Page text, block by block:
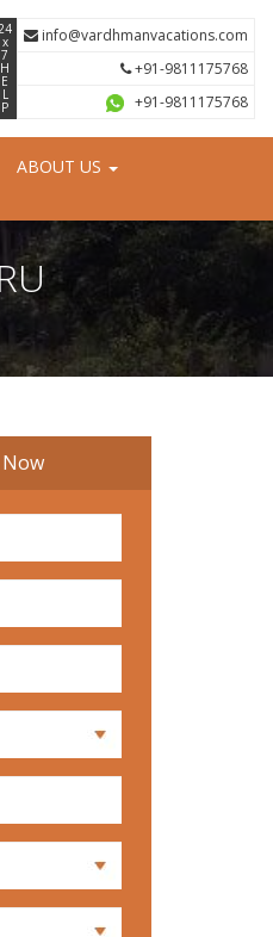
x
7
H
E
L
P
info@vardhmanvacations.com
+91-9811175768
+91-9811175768
ABOUT US